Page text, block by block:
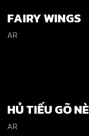
FAIRY WINGS
AR
HỦ TIẾU GÕ NÈ
AR